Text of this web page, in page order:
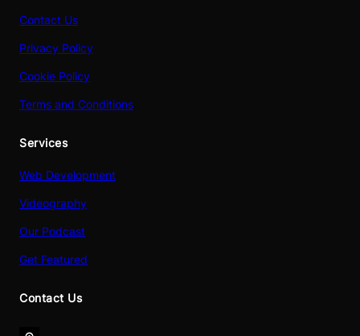
Contact Us
Privacy Policy
Cookie Policy
Terms and Conditions
Services
Web Development
Videography
Our Podcast
Get Featured
Contact Us